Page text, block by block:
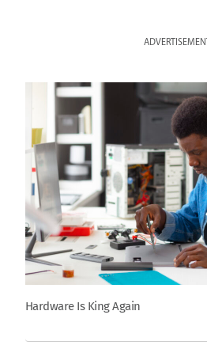
ADVERTISEMENT
Hardware Is King Again